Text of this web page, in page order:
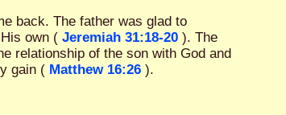
back. The father was glad to
own ( Jeremiah 31:18-20 ). The
relationship of the son with God and
gain ( Matthew 16:26 ).